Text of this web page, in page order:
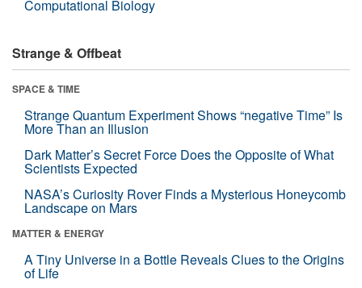
Computational Biology
Strange & Offbeat
SPACE & TIME
Strange Quantum Experiment Shows “negative Time” Is
More Than an Illusion
Dark Matter’s Secret Force Does the Opposite of What
Scientists Expected
NASA’s Curiosity Rover Finds a Mysterious Honeycomb
Landscape on Mars
MATTER & ENERGY
A Tiny Universe in a Bottle Reveals Clues to the Origins
of Life